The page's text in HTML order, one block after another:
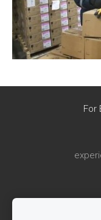
For